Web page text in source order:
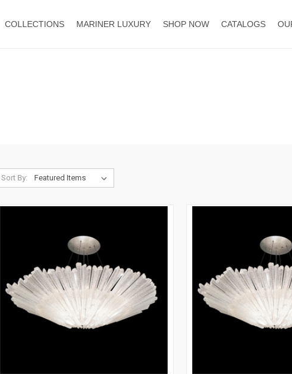
COLLECTIONS MARINER LUXURY SHOP NOW CATALOGS
Sort By: